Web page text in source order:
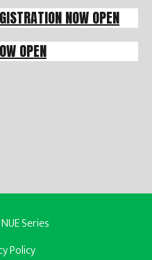
NOW OPEN
OPEN
Series
Policy